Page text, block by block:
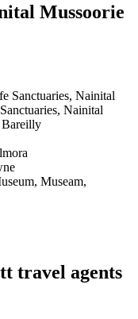
Mussoorie
Sanctuaries, Nainital
Nainital
Bareilly
Museam,
travel agents